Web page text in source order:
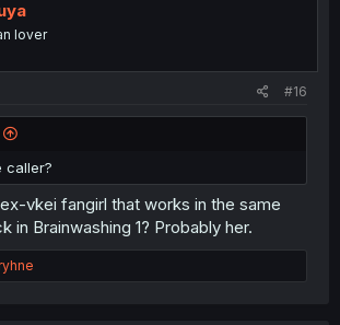
lover
#16
caller?
vkei fangirl that works in the same
in Brainwashing 1? Probably her.